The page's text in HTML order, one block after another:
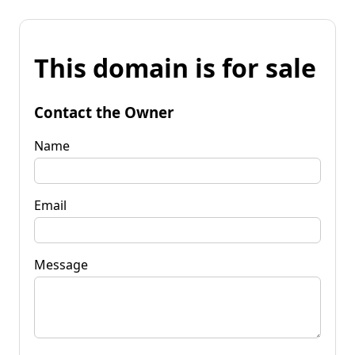
This domain is for sale
Contact the Owner
Name
Email
Message